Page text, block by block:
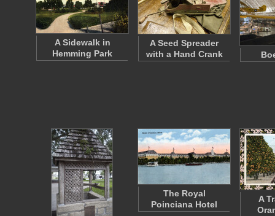
A Sidewalk in
Hemming Park
A Seed Spreader
with a Hand Crank
The Royal
Poinciana Hotel
A